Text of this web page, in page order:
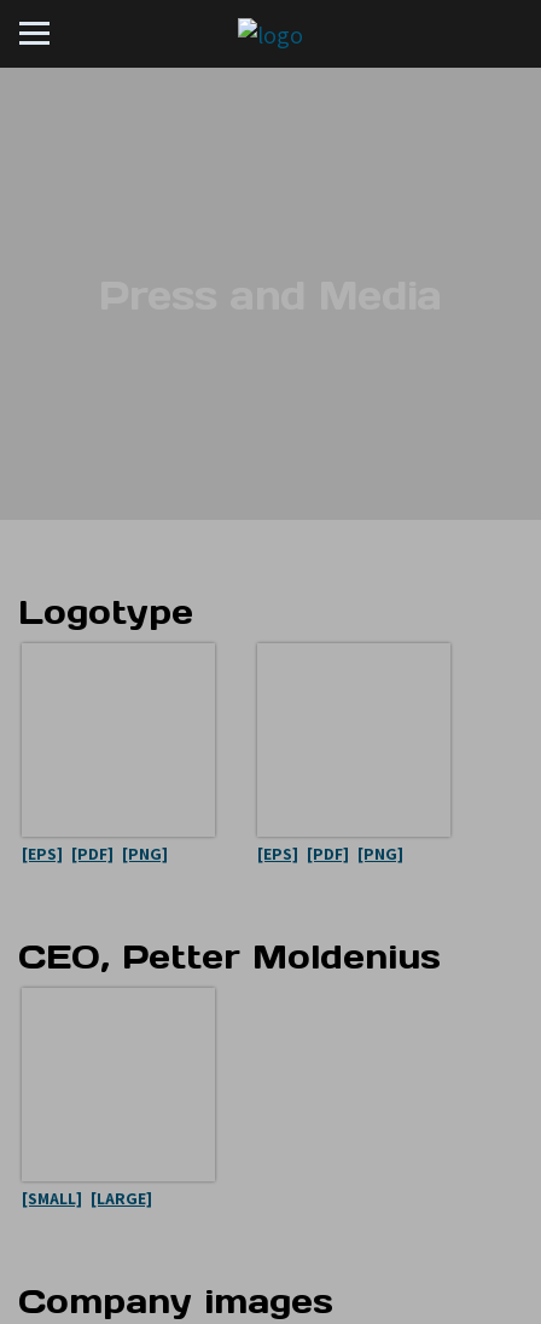
Logotype
[EPS] [PDF] [PNG] [EPS] [PDF] [PNG]
CEO, Petter Moldenius
[SMALL] [LARGE]
Company images